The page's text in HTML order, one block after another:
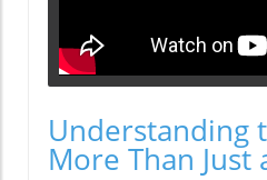
Understanding
More Than Just